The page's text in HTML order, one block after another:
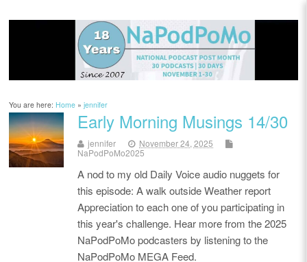
You are here:Home »jennifer
Early Morning Musings 14/30
jennifer
November 24, 2025
NaPodPoMo2025
A nod to my old Daily Voice audio nuggets for
this episode: A walk outside Weather report
Appreciation to each one of you participating in
this year's challenge. Hear more from the 2025
NaPodPoMo podcasters by listening to the
NaPodPoMo MEGA Feed.